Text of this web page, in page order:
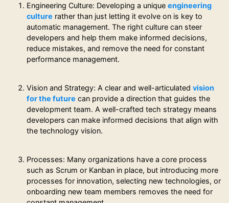
Engineering Culture: Developing a unique engineering
culture rather than just letting it evolve on is key to
automatic management. The right culture can steer
developers and help them make informed decisions,
reduce mistakes, and remove the need for constant
performance management.
Vision and Strategy: A clear and well-articulated vision
for the future can provide a direction that guides the
development team. A well-crafted tech strategy means
developers can make informed decisions that align with
the technology vision.
Processes: Many organizations have a core process
such as Scrum or Kanban in place, but introducing more
processes for innovation, selecting new technologies, or
onboarding new team members removes the need for